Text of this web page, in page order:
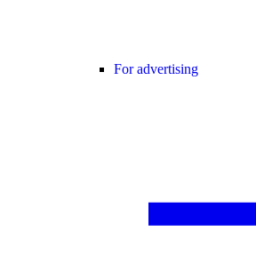
For advertising